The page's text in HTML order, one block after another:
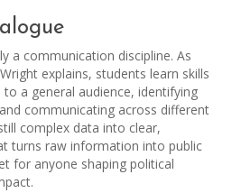
a communication discipline. As
explains, students learn skills
a general audience, identifying
communicating across different
complex data into clear,
turns raw information into public
for anyone shaping political